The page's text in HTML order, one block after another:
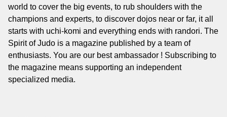
world to cover the big events, to rub shoulders with the
champions and experts, to discover dojos near or far, it all
starts with uchi-komi and everything ends with randori. The
Spirit of Judo is a magazine published by a team of
enthusiasts. You are our best ambassador ! Subscribing to
the magazine means supporting an independent
specialized media.